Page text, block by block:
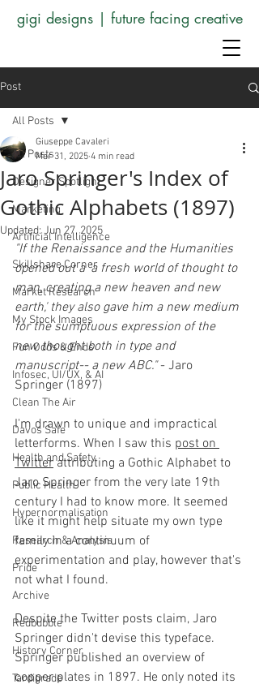
gigi designs | future facing creative
Post
All Posts
Designer Spotlight
Marketing
Artificial Intelligence
Skillshare Corner
Market Research
My Stock Images
Fun Odds & Ends
Infosec, UI/UX, & AI
Clean The Air
Davos Safe
Health and Safety
Public Health
Hypernormalisation
Research & Analysis
Pride
Archive
Redbubble
History Corner
Tardigrade
All Posts
Jaro Springer's Index of
Gothic Alphabets (1897)
Giuseppe Cavaleri
Mar 31, 2025 4 min read
Updated:Jun 27, 2025
"If the Renaissance and the Humanities
opened out a 'a fresh world of thought to
man, creating a new heaven and new
earth,' they also gave him a new medium
for the sumptuous expression of the
new thought both in type and
manuscript-- a new ABC." - Jaro
Springer (1897)
I'm drawn to unique and impractical
letterforms. When I saw this post on
Twitter attributing a Gothic Alphabet to
Jaro Springer from the very late 19th
century I had to know more. It seemed
like it might help situate my own type
family in a continuum of
experimentation and play, however that's
not what I found.
Despite the Twitter posts claim, Jaro
Springer didn't devise this typeface.
Springer published an overview of
copper plates in 1897. He only noted its